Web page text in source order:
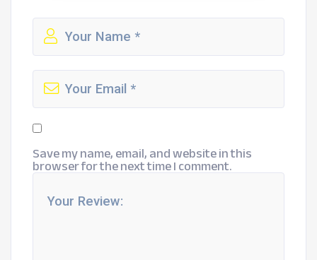
Save my name, email, and website in this
browser for the next time I comment.